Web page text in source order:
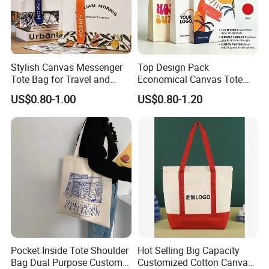
Stylish Canvas Messenger
Tote Bag for Travel and
Work
US$0.80-1.00
Top Design Pack
Economical Canvas Tote
Bag, Lightweight Medium
Reusable Grocery Shopping
Cloth Bags, Suitable for DIY
Advertising Promotion Gift
US$0.80-1.20
Pocket Inside Tote Shoulder
Bag Dual Purpose Custom
Hot Selling Big Capacity
Customized Cotton Canvas